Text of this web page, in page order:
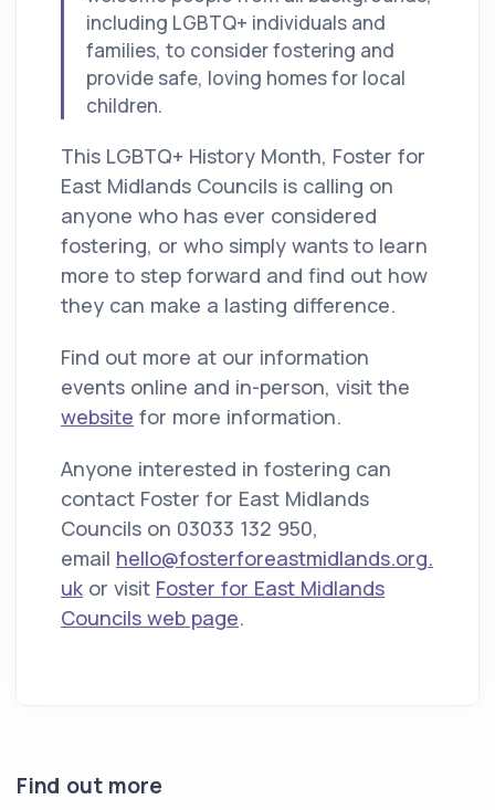
including LGBTQ+ individuals and
families, to consider fostering and
provide safe, loving homes for local
children.
This LGBTQ+ History Month, Foster for
East Midlands Councils is calling on
anyone who has ever considered
fostering, or who simply wants to learn
more to step forward and find out how
they can make a lasting difference.
Find out more at our information
events online and in-person, visit the
website for more information.
Anyone interested in fostering can
contact Foster for East Midlands
Councils on 03033 132 950,
email hello@fosterforeastmidlands.org.
uk or visit Foster for East Midlands
Councils web page.
Find out more